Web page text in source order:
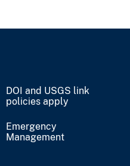
DOI and USGS link
policies apply
Emergency
Management